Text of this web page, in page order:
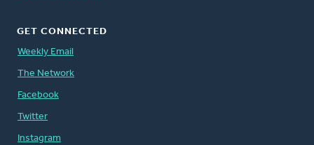
GET CONNECTED
Weekly Email
The Network
Facebook
Twitter
Instagram